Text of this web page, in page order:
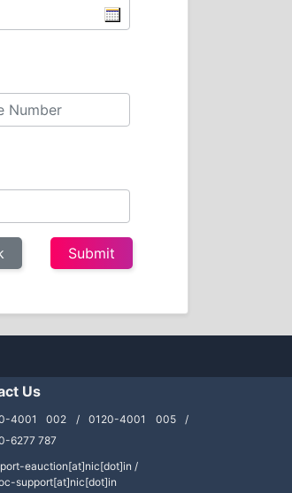
Us
4001 002 / 0120-4001 005 /
6277 787
eauction[at]nic[dot]in /
support[at]nic[dot]in